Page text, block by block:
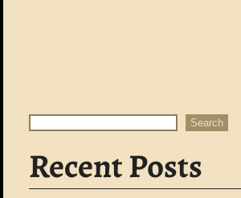
Search
Recent Posts